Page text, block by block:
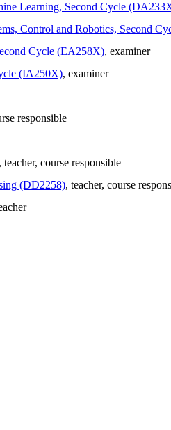
Learning, Second Cycle
Control and Robotics, Second
Cycle (EA258X), examiner
(IA250X), examiner
responsible
teacher, course responsible
(DD2258), teacher, course